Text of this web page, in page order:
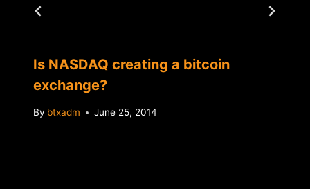
Is NASDAQ creating a bitcoin
exchange?
By btxadm June 25, 2014